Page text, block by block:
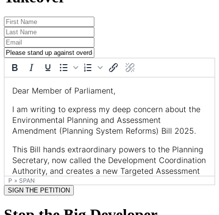
P » SPAN
SIGN THE PETITION